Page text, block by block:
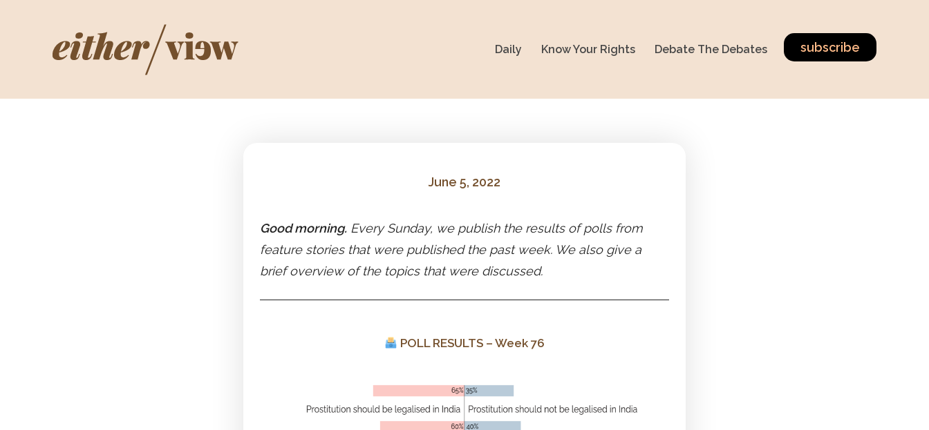
subscribe
Daily Know Your Rights Debate The Debates
June 5, 2022
Good morning. Every Sunday, we publish the results of polls from
feature stories that were published the past week. We also give a
brief overview of the topics that were discussed.
POLL RESULTS – Week 76